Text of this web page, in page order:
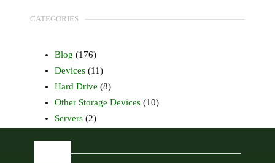
CATEGORIES
Blog (176)
Devices(11)
Hard Drive (8)
Other Storage Devices(10)
Servers(2)